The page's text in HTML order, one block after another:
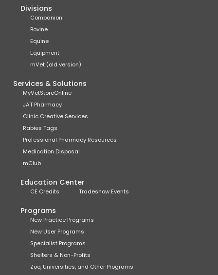
Divisions
Companion
Bovine
Equine
Equipment
mVet (old version)
Services & Solutions
MyVetStoreOnline
JAT Pharmacy
Clinic Creative Services
Rabies Tags
Professional Pharmacy Resources
Medication Disposal
mClub
Education Center
CE Credits Tradeshow Events
Programs
New Practice Programs
New User Programs
Specialist Programs
Shelters & Non-Profits
Zoo, Universities, and Other Programs